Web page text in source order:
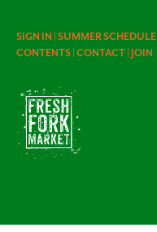
SIGN IN | SUMMER SCHEDULE |
CONTENTS | CONTACT | JOIN